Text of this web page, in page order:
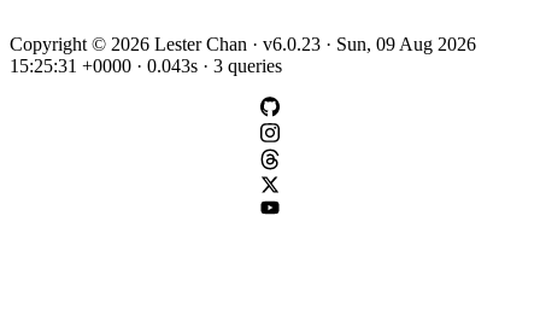
Copyright © 2026 Lester Chan · v6.0.23 · Sun, 09 Aug 2026
15:25:31 +0000 · 0.043s · 3 queries